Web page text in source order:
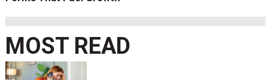
MOST READ